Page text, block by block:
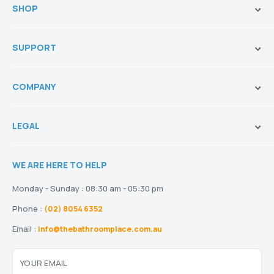
SHOP
Vanities & Storage
Baths
Drainage
SUPPORT
Shipping and Service Policy
Return Policy
COMPANY
Blogs
LEGAL
Privacy Policy
WE ARE HERE TO HELP
Monday - Sunday : 08:30 am - 05:30 pm
Phone : (02) 8054 6352
Email : info@thebathroomplace.com.au
YOUR EMAIL